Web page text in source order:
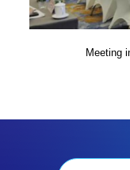
Meeting